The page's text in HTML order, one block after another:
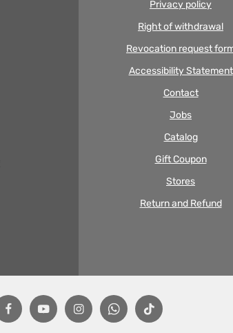
Privacy policy
Right of withdrawal
Revocation request
Accessibility Statement
Contact
Jobs
Catalog
Gift Coupon
Stores
Return and Refund